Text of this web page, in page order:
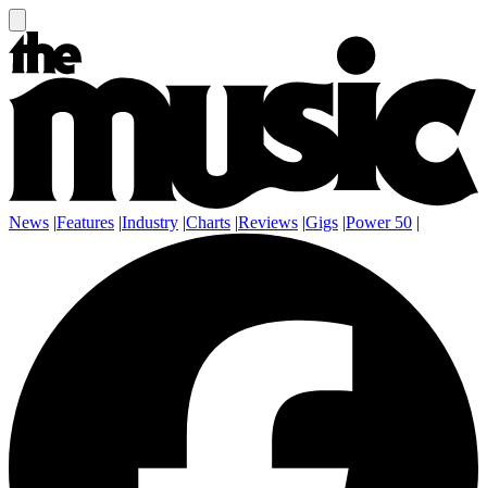
News |Features |Industry |Charts |Reviews |Gigs |Power 50 |